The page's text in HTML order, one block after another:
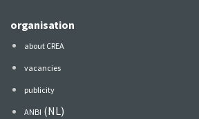
organisation
about CREA
vacancies
publicity
ANBI (NL)